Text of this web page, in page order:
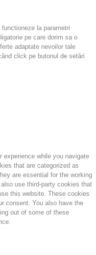
la parametri
pe care dorim sa o
adaptate nevoilor tale
click pe butonul de setări
while you navigate
that are categorized as
are essential for the working
use third-party cookies that
this website. These cookies
consent. You also have the
out of some of these